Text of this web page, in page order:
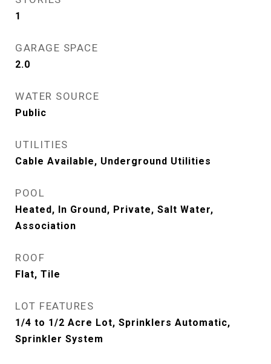
1
GARAGE SPACE
2.0
WATER SOURCE
Public
UTILITIES
Cable Available, Underground Utilities
POOL
Heated, In Ground, Private, Salt Water,
Association
ROOF
Flat, Tile
LOT FEATURES
1/4 to 1/2 Acre Lot, Sprinklers Automatic,
Sprinkler System